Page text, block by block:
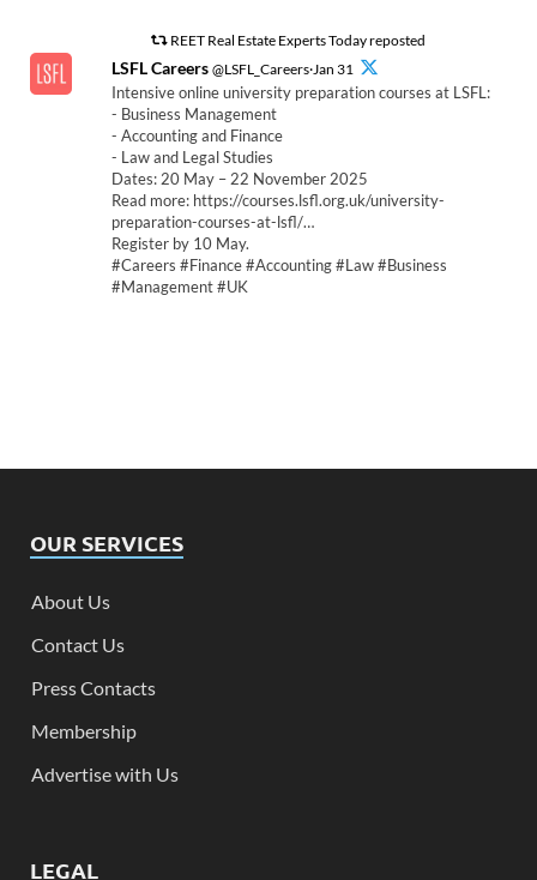
REET Real Estate Experts Today reposted
LSFL Careers @LSFL_Careers·Jan 31
Intensive online university preparation courses at LSFL:
- Business Management
- Accounting and Finance
- Law and Legal Studies
Dates: 20 May – 22 November 2025
Read more: https://courses.lsfl.org.uk/university-
preparation-courses-at-lsfl/…
Register by 10 May.
#Careers #Finance #Accounting #Law #Business
#Management #UK
OUR SERVICES
About Us
Contact Us
Press Contacts
Membership
Advertise with Us
LEGAL